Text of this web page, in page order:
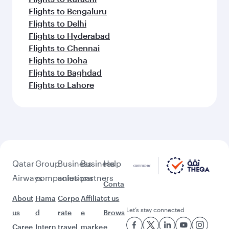
Flights to Bengaluru
Flights to Delhi
Flights to Hyderabad
Flights to Chennai
Flights to Doha
Flights to Baghdad
Flights to Lahore
Qatar
Airways
About
us
Caree
Group
companies
Hama
d
Intern
Business
solutions
Corpo
rate
travel
Business
partners
Affiliat
e
marke
Help
Conta
ct us
Brows
e
Let’s stay connected